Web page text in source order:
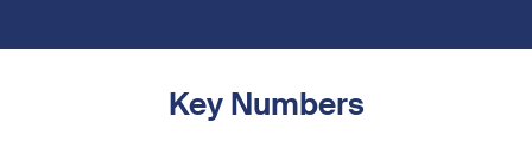
Key Numbers